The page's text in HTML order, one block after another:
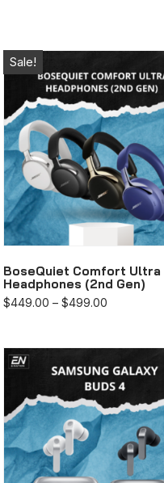
Sale!
BoseQuiet Comfort Ultra
Headphones (2nd Gen)
$449.00 – $499.00